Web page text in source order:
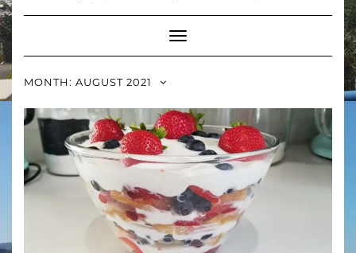
Toggle
Navigation
MONTH: AUGUST 2021